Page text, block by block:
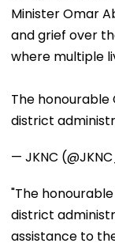
Minister Omar
and grief over
where multiple
The
district
— JKNC
"The
district
assistance to